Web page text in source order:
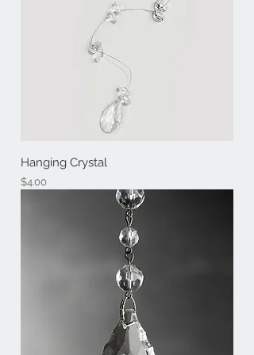
Hanging Crystal
Price
$4.00